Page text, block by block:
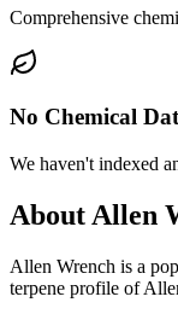
Comprehensive
No Chemical
We haven't indexed
About Allen
Allen Wrench is a
terpene profile of